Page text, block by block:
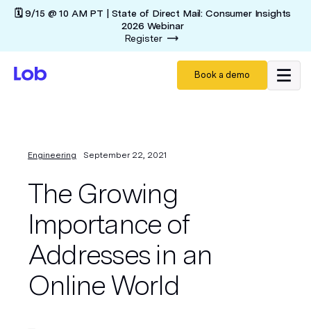
🗓️ 9/15 @ 10 AM PT | State of Direct Mail: Consumer Insights
2026 Webinar
Register
Book a demo
Engineering September 22, 2021
The Growing
Importance of
Addresses in an
Online World